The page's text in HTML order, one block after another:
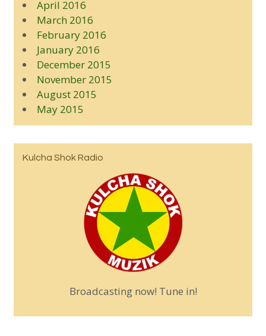
April 2016
March 2016
February 2016
January 2016
December 2015
November 2015
August 2015
May 2015
Kulcha Shok Radio
Broadcasting now! Tune in!